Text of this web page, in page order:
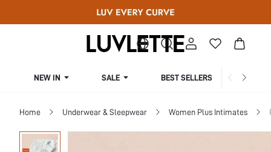
NEW IN SALE BEST SELLERS
Home Underwear & Sleepwear Women Plus Intimates